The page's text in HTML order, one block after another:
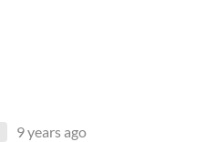
9 years ago